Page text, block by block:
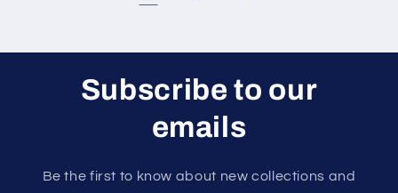
Subscribe to our
emails
Be the first to know about new collections and